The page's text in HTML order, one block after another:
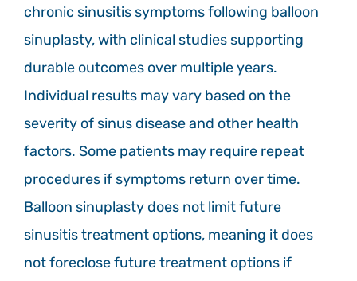
chronic sinusitis symptoms following balloon
sinuplasty, with clinical studies supporting
durable outcomes over multiple years.
Individual results may vary based on the
severity of sinus disease and other health
factors. Some patients may require repeat
procedures if symptoms return over time.
Balloon sinuplasty does not limit future
sinusitis treatment options, meaning it does
not foreclose future treatment options if